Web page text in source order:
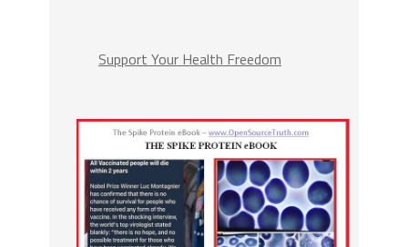
Support Your Health Freedom